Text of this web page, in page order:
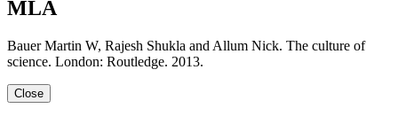
MLA
Bauer Martin W, Rajesh Shukla and Allum Nick. The culture of
science. London: Routledge. 2013.
Close